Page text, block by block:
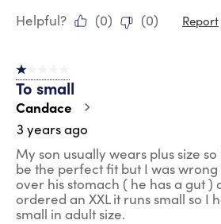
Helpful?
(0) (0) Report
1 out of 5 stars.
To small
Candace
3 years ago
My son usually wears plus size
be the perfect fit but I was
over his stomach ( he has a gut )
ordered an XXL it runs small so I
small in adult size.